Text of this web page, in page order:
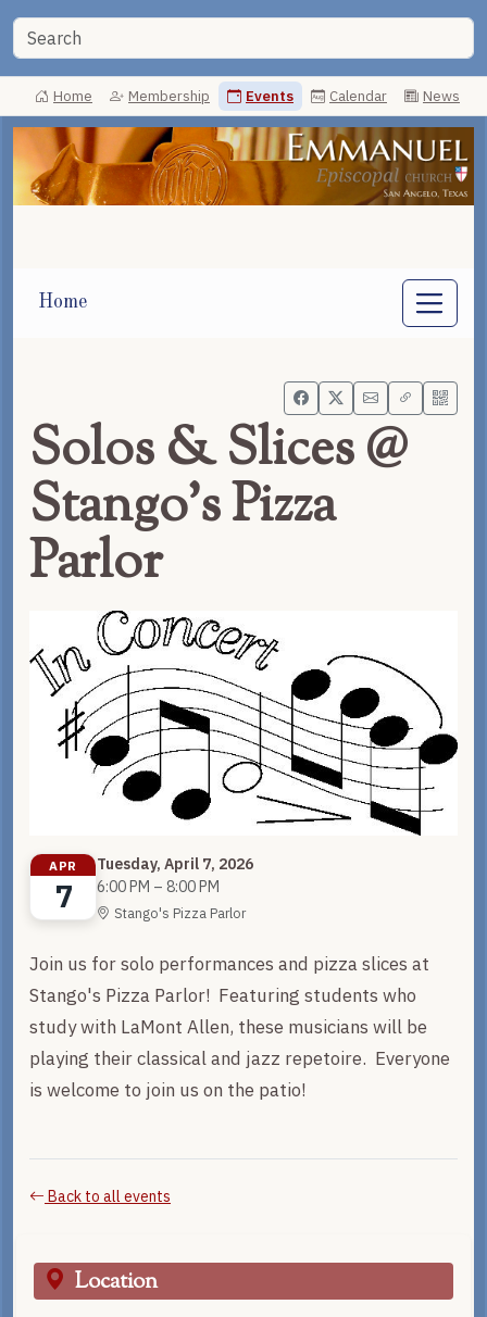
Home Membership Events Calendar News
Home
Solos & Slices @
Stango's Pizza
Parlor
APR
7
Tuesday, April 7, 2026
6:00 PM – 8:00 PM
Stango's Pizza Parlor
Join us for solo performances and pizza slices at
Stango's Pizza Parlor! Featuring students who
study with LaMont Allen, these musicians will be
playing their classical and jazz repetoire. Everyone
is welcome to join us on the patio!
Back to all events
Location